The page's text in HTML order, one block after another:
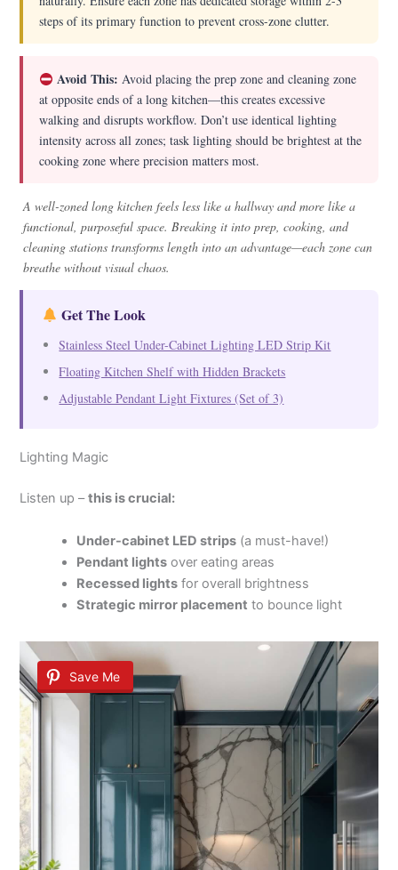
steps of its primary function to prevent cross-zone clutter.
Avoid This: Avoid placing the prep zone and cleaning zone
at opposite ends of a long kitchen—this creates excessive
walking and disrupts workflow. Don’t use identical lighting
intensity across all zones; task lighting should be brightest at the
cooking zone where precision matters most.
A well-zoned long kitchen feels less like a hallway and more like a
functional, purposeful space. Breaking it into prep, cooking, and
cleaning stations transforms length into an advantage—each zone can
breathe without visual chaos.
Get The Look
Stainless Steel Under-Cabinet Lighting LED Strip Kit
Floating Kitchen Shelf with Hidden Brackets
Adjustable Pendant Light Fixtures (Set of 3)
Lighting Magic
Listen up –this is crucial:
Under-cabinet LED strips (a must-have!)
Pendant lights over eating areas
Recessed lights for overall brightness
Strategic mirror placement to bounce light
Save Me